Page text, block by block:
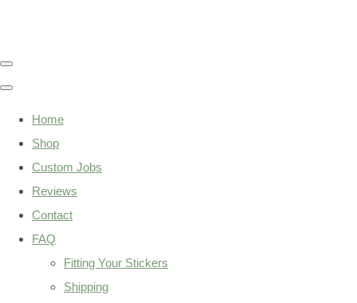
Home
Shop
Custom Jobs
Reviews
Contact
FAQ
Fitting Your Stickers
Shipping